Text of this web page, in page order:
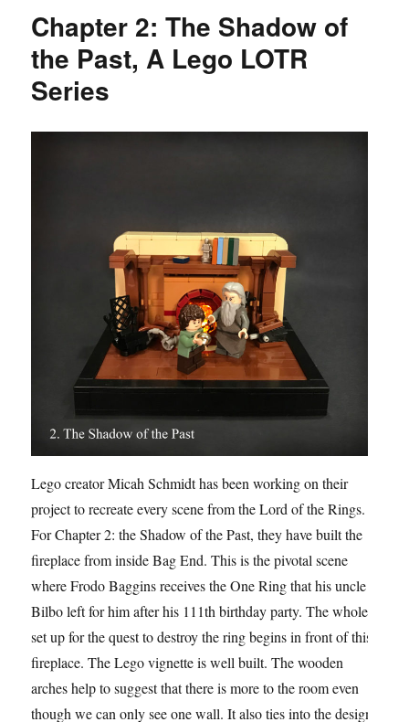
Chapter 2: The Shadow of
the Past, A Lego LOTR
Series
Lego creator Micah Schmidt has been working on their
project to recreate every scene from the Lord of the Rings.
For Chapter 2: the Shadow of the Past, they have built the
fireplace from inside Bag End. This is the pivotal scene
where Frodo Baggins receives the One Ring that his uncle
Bilbo left for him after his 111th birthday party. The whole
set up for the quest to destroy the ring begins in front of this
fireplace. The Lego vignette is well built. The wooden
arches help to suggest that there is more to the room even
though we can only see one wall. It also ties into the design